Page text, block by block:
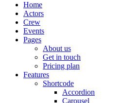
Home
Actors
Crew
Events
Pages
About us
Get in touch
Pricing plan
Features
Shortcode
Accordion
Carousel